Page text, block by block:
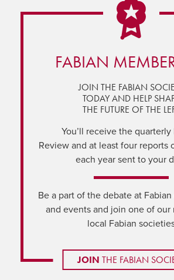
FABIAN
JOIN THE FABIAN
TODAY AND HELP
THE FUTURE OF THE
You’ll receive the quarterly
Review and at least four reports
each year sent to your
Be a part of the debate at
and events and join one of
local Fabian
JOIN THE FABIAN